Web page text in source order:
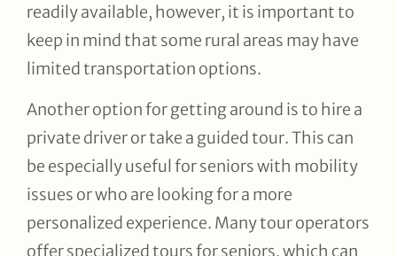
readily available, however, it is important to
keep in mind that some rural areas may have
limited transportation options.
Another option for getting around is to hire a
private driver or take a guided tour. This can
be especially useful for seniors with mobility
issues or who are looking for a more
personalized experience. Many tour operators
offer specialized tours for seniors, which can